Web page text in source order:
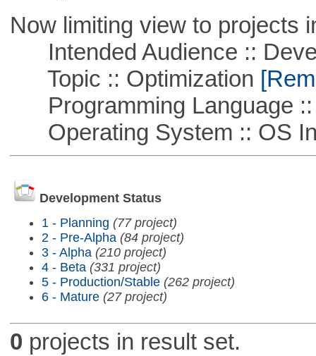
Now limiting view to projects
Intended Audience ::
Topic :: Optimization
Programming Language ::
Operating System :: OS
Development Status
1 - Planning (77 project)
2 - Pre-Alpha (84 project)
3 - Alpha (210 project)
4 - Beta (331 project)
5 - Production/Stable (262 project)
6 - Mature (27 project)
0 projects in result set.